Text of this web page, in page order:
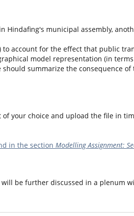
Hindafing's municipal assembly,
account for the effect that public
model representation (in
summarize the consequence
your choice and upload the file in
in the section Modelling Assignment:
be further discussed in a plenum